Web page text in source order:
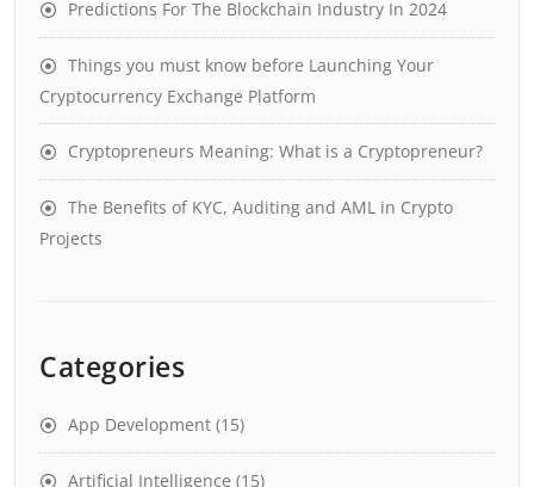
Predictions For The Blockchain Industry In 2024
Things you must know before Launching Your
Cryptocurrency Exchange Platform
Cryptopreneurs Meaning: What is a Cryptopreneur?
The Benefits of KYC, Auditing and AML in Crypto
Projects
Categories
App Development (15)
Artificial Intelligence (15)